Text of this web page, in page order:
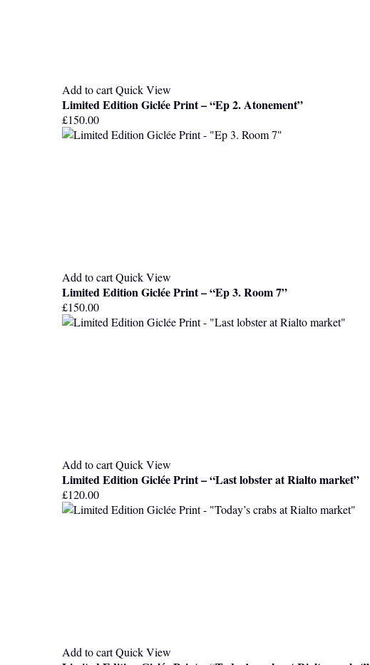
Add to cartQuick View
Limited Edition Giclée Print – “Ep 2. Atonement”
£150.00
Add to cartQuick View
Limited Edition Giclée Print – “Ep 3. Room 7”
£150.00
Add to cartQuick View
Limited Edition Giclée Print – “Last lobster at Rialto market”
£120.00
Add to cartQuick View